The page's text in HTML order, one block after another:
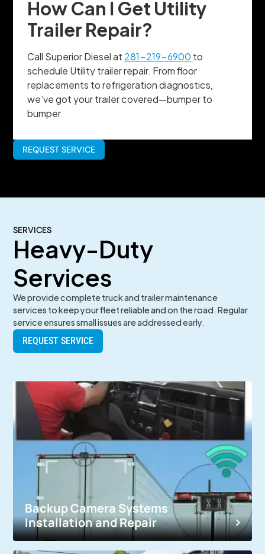
How Can I Get Utility
Trailer Repair?
Call Superior Diesel at 281-219-6900 to
schedule Utility trailer repair. From floor
replacements to refrigeration diagnostics,
we’ve got your trailer covered—bumper to
bumper.
REQUEST SERVICE
SERVICES
Heavy-Duty
Services
We provide complete truck and trailer maintenance
services to keep your fleet reliable and on the road. Regular
service ensures small issues are addressed early.
REQUEST SERVICE
Backup Camera Systems
Installation and Repair